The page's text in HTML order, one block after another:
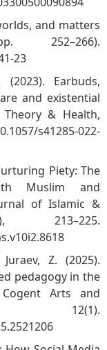
and matters
23
Earbuds,
and existential
Theory & Health,
s41285-022-
Piety: The
Muslim and
of Islamic &
213–225.
Z. (2025).
pedagogy in the
Arts and
12(1).